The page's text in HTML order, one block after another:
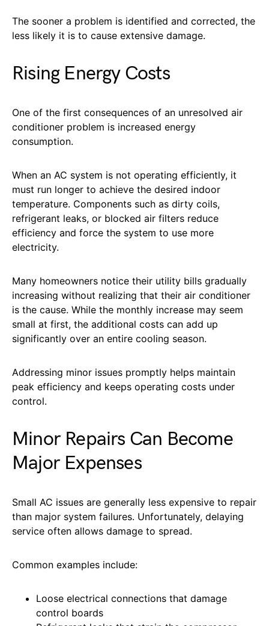
The sooner a problem is identified and corrected, the
less likely it is to cause extensive damage.
Rising Energy Costs
One of the first consequences of an unresolved air
conditioner problem is increased energy
consumption.
When an AC system is not operating efficiently, it
must run longer to achieve the desired indoor
temperature. Components such as dirty coils,
refrigerant leaks, or blocked air filters reduce
efficiency and force the system to use more
electricity.
Many homeowners notice their utility bills gradually
increasing without realizing that their air conditioner
is the cause. While the monthly increase may seem
small at first, the additional costs can add up
significantly over an entire cooling season.
Addressing minor issues promptly helps maintain
peak efficiency and keeps operating costs under
control.
Minor Repairs Can Become
Major Expenses
Small AC issues are generally less expensive to repair
than major system failures. Unfortunately, delaying
service often allows damage to spread.
Common examples include:
Loose electrical connections that damage
control boards